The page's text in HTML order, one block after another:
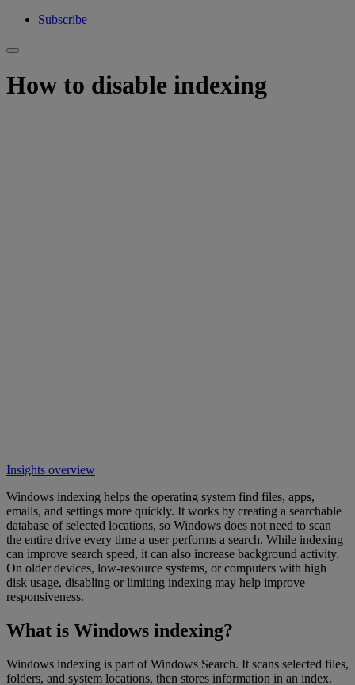
Subscribe
How to disable indexing
Insights overview
Windows indexing helps the operating system find files, apps,
emails, and settings more quickly. It works by creating a searchable
database of selected locations, so Windows does not need to scan
the entire drive every time a user performs a search. While indexing
can improve search speed, it can also increase background activity.
On older devices, low-resource systems, or computers with high
disk usage, disabling or limiting indexing may help improve
responsiveness.
What is Windows indexing?
Windows indexing is part of Windows Search. It scans selected files,
folders, and system locations, then stores information in an index.